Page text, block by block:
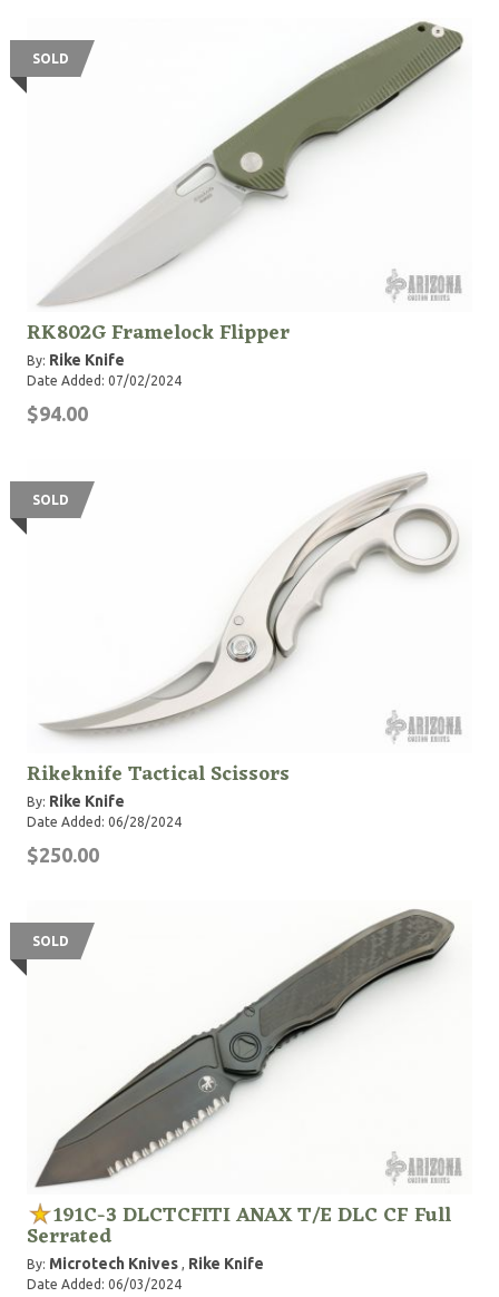
SOLD
RK802G Framelock Flipper
By: Rike Knife
Date Added: 07/02/2024
$94.00
SOLD
Rikeknife Tactical Scissors
By: Rike Knife
Date Added: 06/28/2024
$250.00
SOLD
191C-3 DLCTCFITI ANAX T/E DLC CF Full
Serrated
By: Microtech Knives , Rike Knife
Date Added: 06/03/2024